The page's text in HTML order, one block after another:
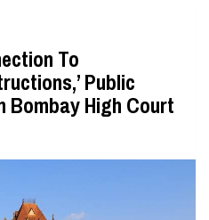
To
Public
High Court